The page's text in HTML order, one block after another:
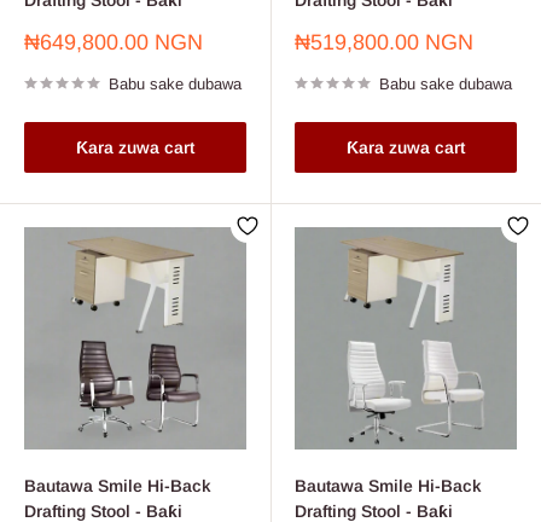
Farashin
₦649,800.00 NGN
Babu sake dubawa
Ƙara zuwa cart
Farashin
₦519,800.00 NGN
Babu sake dubawa
Ƙara zuwa cart
Bautawa Smile Hi-Back
Drafting Stool - Baƙi
Bautawa Smile Hi-Back
Drafting Stool - Baƙi